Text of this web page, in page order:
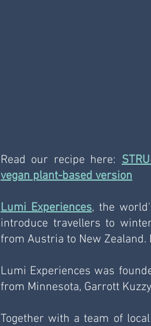
Read our recipe here:
vegan plant-based version
Lumi Experiences, the
introduce travellers to
from Austria to New
Lumi Experiences was
from Minnesota, Garrott
Together with a team of